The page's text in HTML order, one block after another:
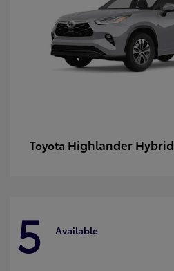
Toyota Highlander Hybrid
5 Available